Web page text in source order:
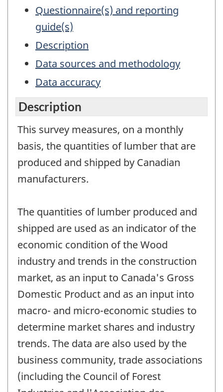
Questionnaire(s) and reporting
guide(s)
Description
Data sources and methodology
Data accuracy
Description
This survey measures, on a monthly
basis, the quantities of lumber that are
produced and shipped by Canadian
manufacturers.
The quantities of lumber produced and
shipped are used as an indicator of the
economic condition of the Wood
industry and trends in the construction
market, as an input to Canada's Gross
Domestic Product and as an input into
macro- and micro-economic studies to
determine market shares and industry
trends. The data are also used by the
business community, trade associations
(including the Council of Forest